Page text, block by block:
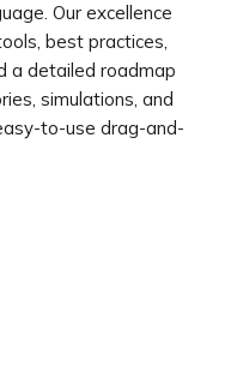
Our excellence
best practices,
a detailed roadmap
simulations, and
to-use drag-and-